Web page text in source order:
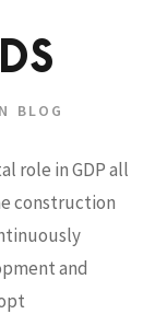
BLOG
role in GDP all
construction
and